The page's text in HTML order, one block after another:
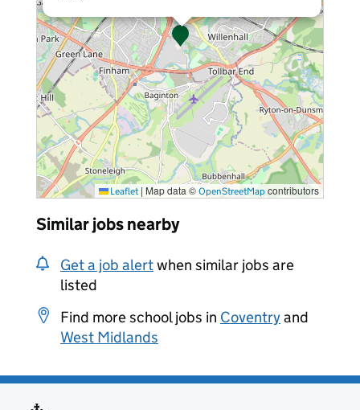
Leaflet | Map data © OpenStreetMap contributors
Similar jobs nearby
Get a job alertwhen similar jobs are
listed
Find more school jobs in Coventryand
West Midlands